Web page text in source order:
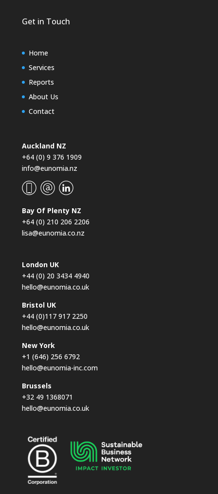
Get in Touch
Home
Services
Reports
About Us
Contact
Auckland NZ
+64 (0) 9 376 1909
info@eunomia.nz
Bay Of Plenty NZ
+64 (0) 210 206 2206
lisa@eunomia.co.nz
London UK
+44 (0) 20 3434 4940
hello@eunomia.co.uk
Bristol UK
+44 (0)117 917 2250
hello@eunomia.co.uk
New York
+1 (646) 256 6792
hello@eunomia-inc.com
Brussels
+32 49 1368071
hello@eunomia.co.uk